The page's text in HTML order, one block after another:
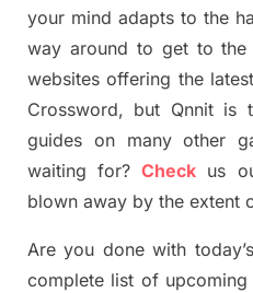
your mind adapts to the
way around to get to
websites offering the latest
Crossword, but Qnnit
guides on many other
waiting for?Check us
blown away by the extent
Are you done with
complete list of